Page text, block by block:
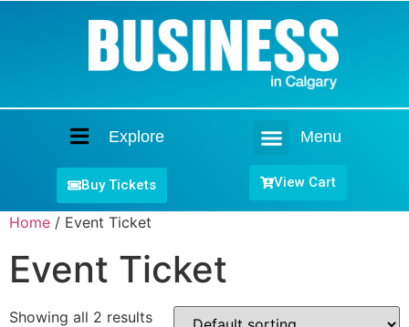
Explore Menu
Buy Tickets View Cart
Home / Event Ticket
Event Ticket
Showing all 2 results